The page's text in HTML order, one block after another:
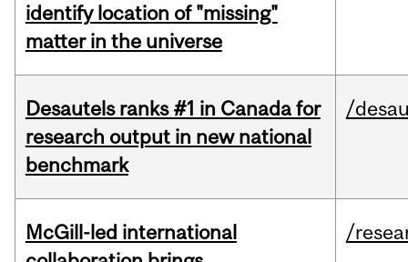
identify location of "missing"
matter in the universe
Desautels ranks #1 in Canada for
research output in new national
benchmark
/
McGill-led international
/